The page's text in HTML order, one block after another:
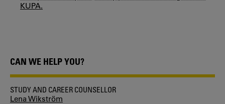
KUPA.
CAN WE HELP YOU?
STUDY AND CAREER COUNSELLOR
Lena Wikström